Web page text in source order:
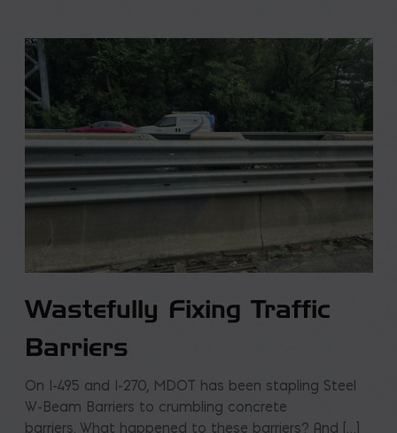
Wastefully Fixing Traffic
Barriers
On I-495 and I-270, MDOT has been stapling Steel
W-Beam Barriers to crumbling concrete
barriers. What happened to these barriers? And […]